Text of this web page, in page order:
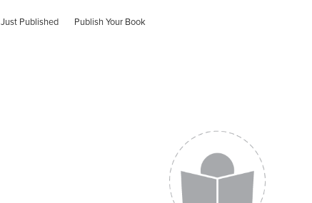
Just Published Publish Your Book